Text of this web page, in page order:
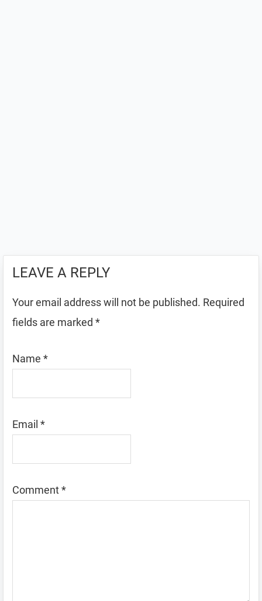
LEAVE A REPLY
Your email address will not be published. Required
fields are marked *
Name *
Email *
Comment*